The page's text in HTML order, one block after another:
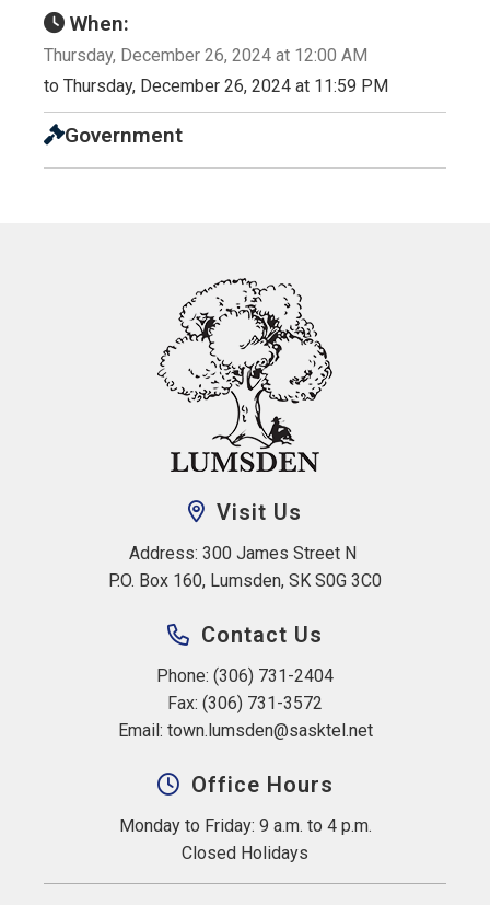
When:
Thursday, December 26, 2024 at 12:00 AM
to Thursday, December 26, 2024 at 11:59 PM
Government
Visit Us
Address: 300 James Street N
P.O. Box 160, Lumsden, SK S0G 3C0
Contact Us
Phone: (306) 731-2404
Fax: (306) 731-3572
Email: town.lumsden@sasktel.net
Office Hours
Monday to Friday: 9 a.m. to 4 p.m.
Closed Holidays